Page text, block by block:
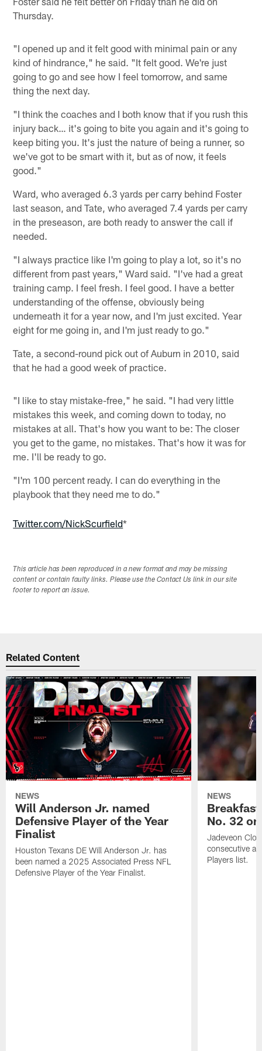
Thursday.
"I opened up and it felt good with minimal pain or any
kind of hindrance," he said. "It felt good. We're just
going to go and see how I feel tomorrow, and same
thing the next day.
"I think the coaches and I both know that if you rush this
injury back… it's going to bite you again and it's going to
keep biting you. It's just the nature of being a runner, so
we've got to be smart with it, but as of now, it feels
good."
Ward, who averaged 6.3 yards per carry behind Foster
last season, and Tate, who averaged 7.4 yards per carry
in the preseason, are both ready to answer the call if
needed.
"I always practice like I'm going to play a lot, so it's no
different from past years," Ward said. "I've had a great
training camp. I feel fresh. I feel good. I have a better
understanding of the offense, obviously being
underneath it for a year now, and I'm just excited. Year
eight for me going in, and I'm just ready to go."
Tate, a second-round pick out of Auburn in 2010, said
that he had a good week of practice.
"I like to stay mistake-free," he said. "I had very little
mistakes this week, and coming down to today, no
mistakes at all. That's how you want to be: The closer
you get to the game, no mistakes. That's how it was for
me. I'll be ready to go.
"I'm 100 percent ready. I can do everything in the
playbook that they need me to do."
Twitter.com/NickScurfield*
This article has been reproduced in a new format and may be missing
content or contain faulty links. Please use the Contact Us link in our site
footer to report an issue.
Related Content
NEWS
Will Anderson Jr. named
Defensive Player of the Year
Finalist
Houston Texans DE Will Anderson Jr. has
been named a 2025 Associated Press NFL
Defensive Player of the Year Finalist.
NEWS
No. 32
Jadeveon
consecutive
Players list.